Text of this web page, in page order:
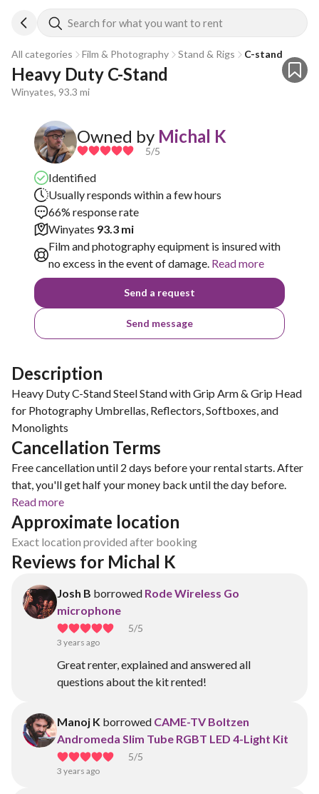
Search for what you want to rent
All categories Film & Photography Stand & Rigs C-stand
Heavy Duty C-Stand
Winyates, 93.3 mi
Owned by Michal K
5/5
Identified
Usually responds within a few hours
66% response rate
Winyates 93.3 mi
Film and photography equipment is insured with
no excess in the event of damage. Read more
Send a request
Send message
Description
Heavy Duty C-Stand Steel Stand with Grip Arm & Grip Head
for Photography Umbrellas, Reflectors, Softboxes, and
Monolights
Cancellation Terms
Free cancellation until 2 days before your rental starts. After
that, you'll get half your money back until the day before.
Read more
Approximate location
Exact location provided after booking
Reviews for Michal K
Josh B borrowed Rode Wireless Go
microphone
5/5
3 years ago
Great renter, explained and answered all
questions about the kit rented!
Manoj K borrowed CAME-TV Boltzen
Andromeda Slim Tube RGBT LED 4-Light Kit
5/5
3 years ago